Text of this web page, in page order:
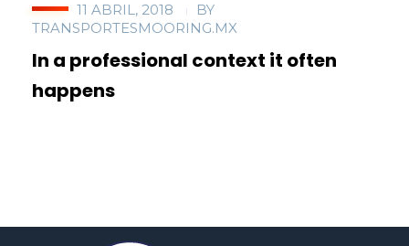
11 ABRIL, 2018
BY
TRANSPORTESMOORING.MX
In a professional context it often
happens